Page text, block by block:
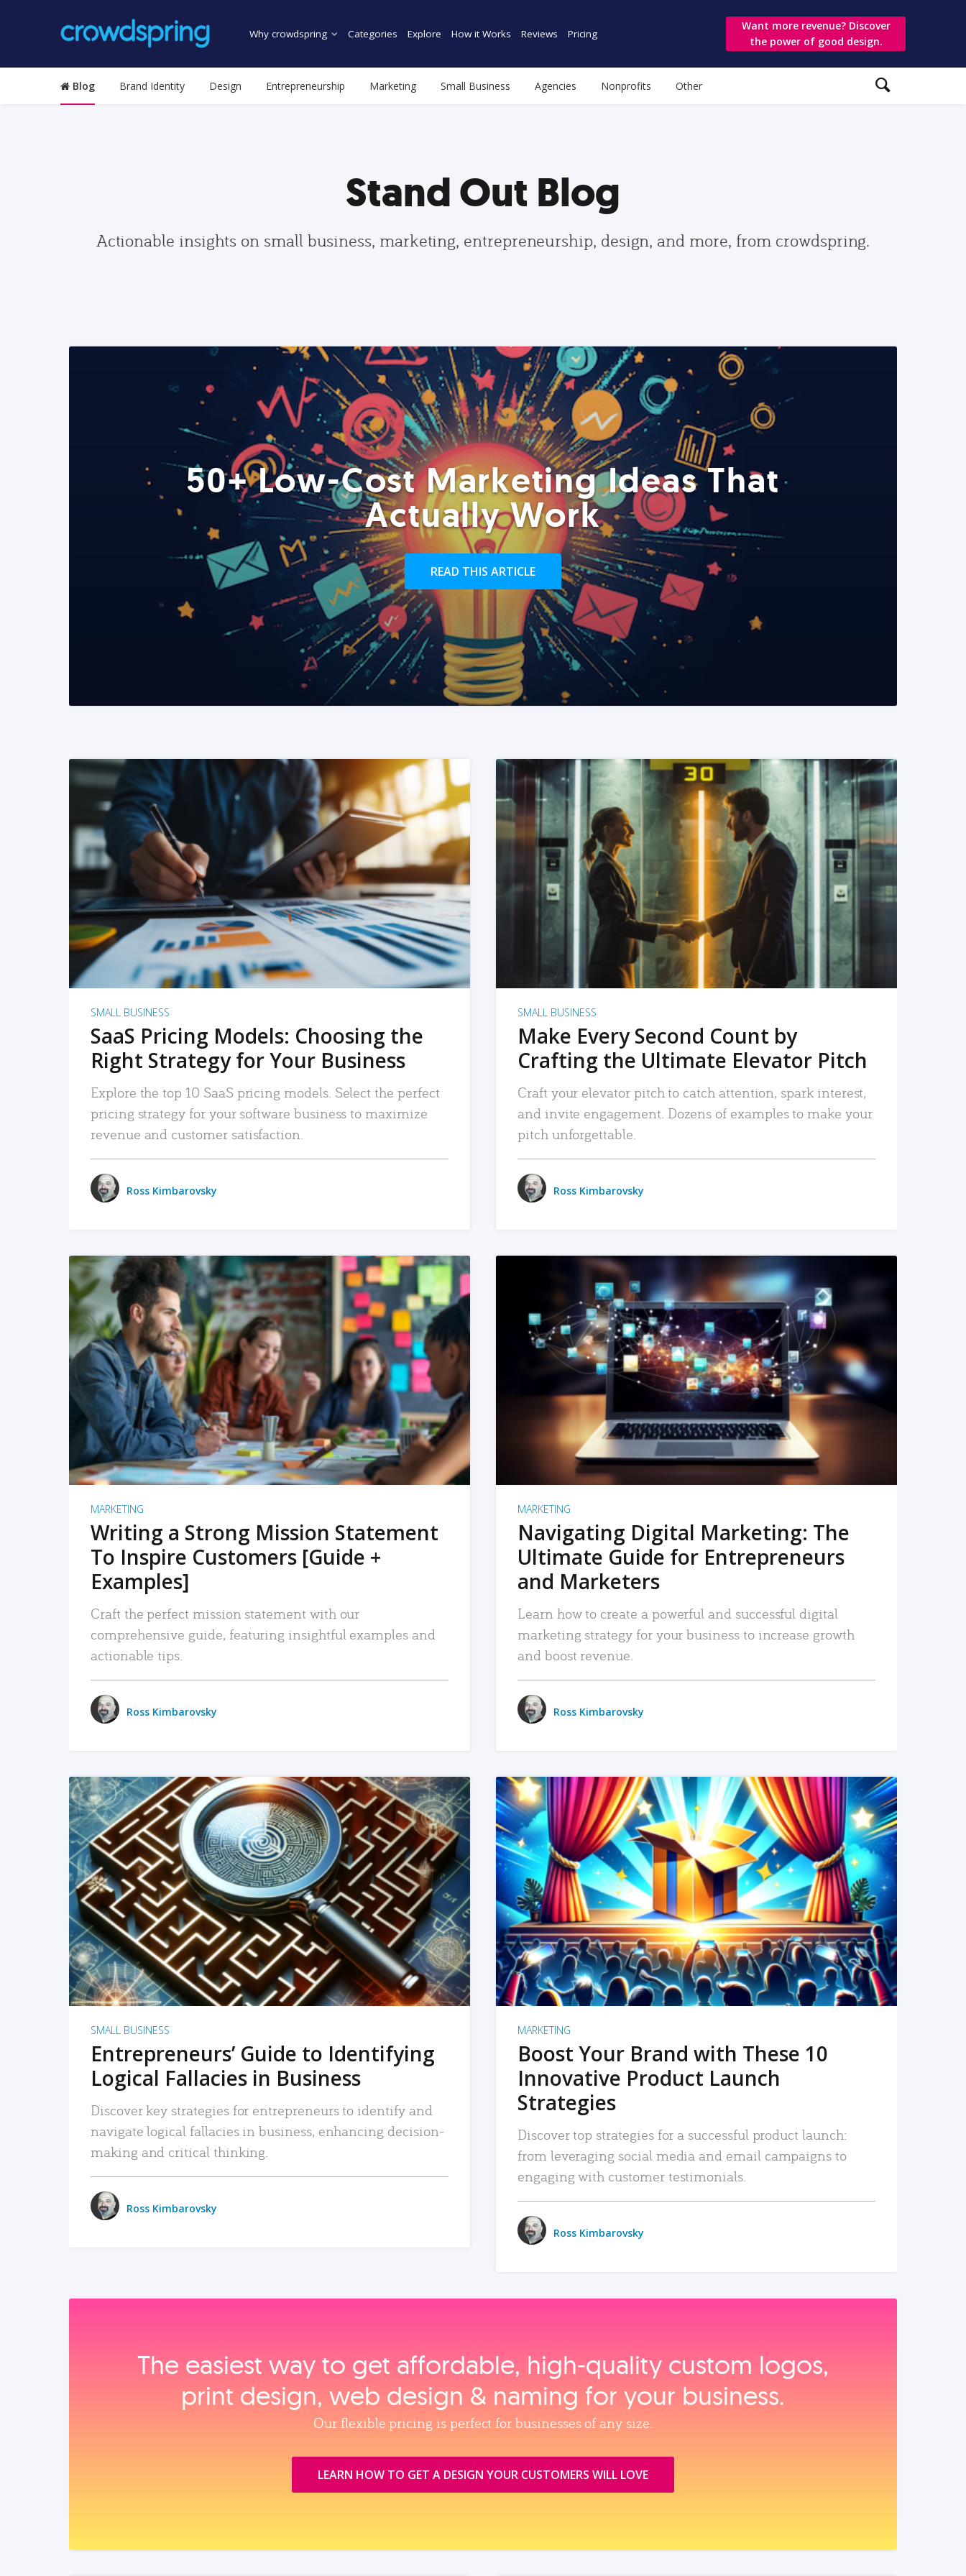
Why crowdspring Categories Explore How it Works Reviews Pricing
Want more revenue? Discover
the power of good design.
Blog Brand Identity Design Entrepreneurship Marketing Small Business Agencies Nonprofits Other
Stand Out Blog
Actionable insights on small business, marketing, entrepreneurship, design, and more, from crowdspring.
50+ Low-Cost Marketing Ideas That
Actually Work
READ THIS ARTICLE
READ MORE
SMALL BUSINESS
SaaS Pricing Models: Choosing the
Right Strategy for Your Business
Explore the top 10 SaaS pricing models. Select the perfect
pricing strategy for your software business to maximize
revenue and customer satisfaction.
Ross Kimbarovsky
READ MORE
SMALL BUSINESS
Make Every Second Count by
Crafting the Ultimate Elevator Pitch
Craft your elevator pitch to catch attention, spark interest,
and invite engagement. Dozens of examples to make your
pitch unforgettable.
Ross Kimbarovsky
READ MORE
MARKETING
Writing a Strong Mission Statement
To Inspire Customers [Guide +
Examples]
Craft the perfect mission statement with our
comprehensive guide, featuring insightful examples and
actionable tips.
Ross Kimbarovsky
READ MORE
MARKETING
Navigating Digital Marketing: The
Ultimate Guide for Entrepreneurs
and Marketers
Learn how to create a powerful and successful digital
marketing strategy for your business to increase growth
and boost revenue.
Ross Kimbarovsky
READ MORE
SMALL BUSINESS
Entrepreneurs’ Guide to Identifying
Logical Fallacies in Business
Discover key strategies for entrepreneurs to identify and
navigate logical fallacies in business, enhancing decision-
making and critical thinking.
Ross Kimbarovsky
READ MORE
MARKETING
Boost Your Brand with These 10
Innovative Product Launch
Strategies
Discover top strategies for a successful product launch:
from leveraging social media and email campaigns to
engaging with customer testimonials.
Ross Kimbarovsky
The easiest way to get affordable, high‑quality custom logos,
print design, web design & naming for your business.
Our flexible pricing is perfect for businesses of any size.
LEARN HOW TO GET A DESIGN YOUR CUSTOMERS WILL LOVE